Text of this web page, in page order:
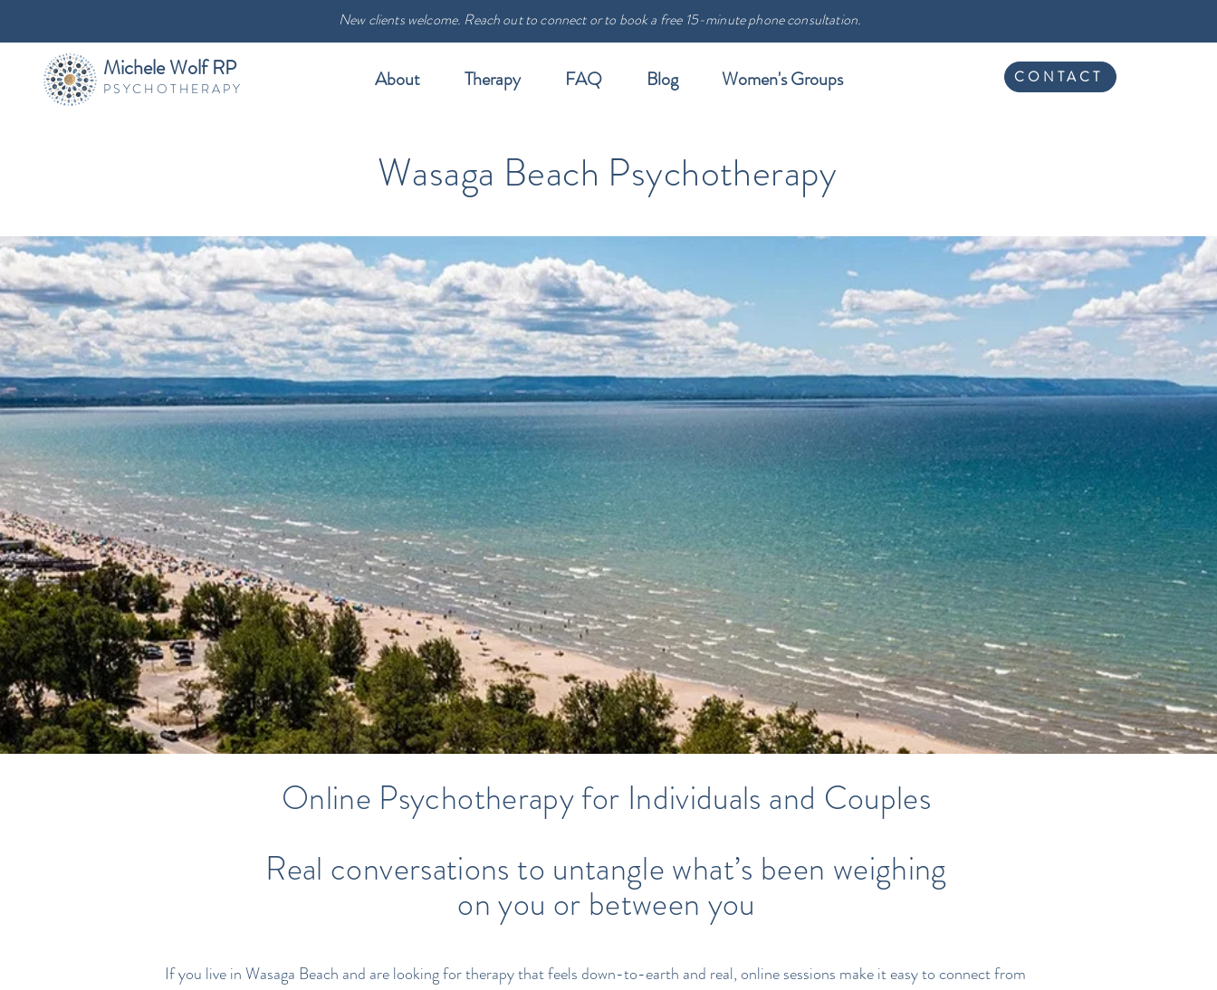
New clients welcome. Reach out to connect or to book a free 15-minute phone consultation.
Michele Wolf RP
PSYCHOTHERAPY About Therapy FAQ Blog Women's Groups CONTACT
Wasaga Beach Psychotherapy
Online Psychotherapy for Individuals and Couples
Real conversations to untangle what’s been weighing
on you or between you
If you live in Wasaga Beach and are looking for therapy that feels down-to-earth and real, online sessions make it easy to connect from